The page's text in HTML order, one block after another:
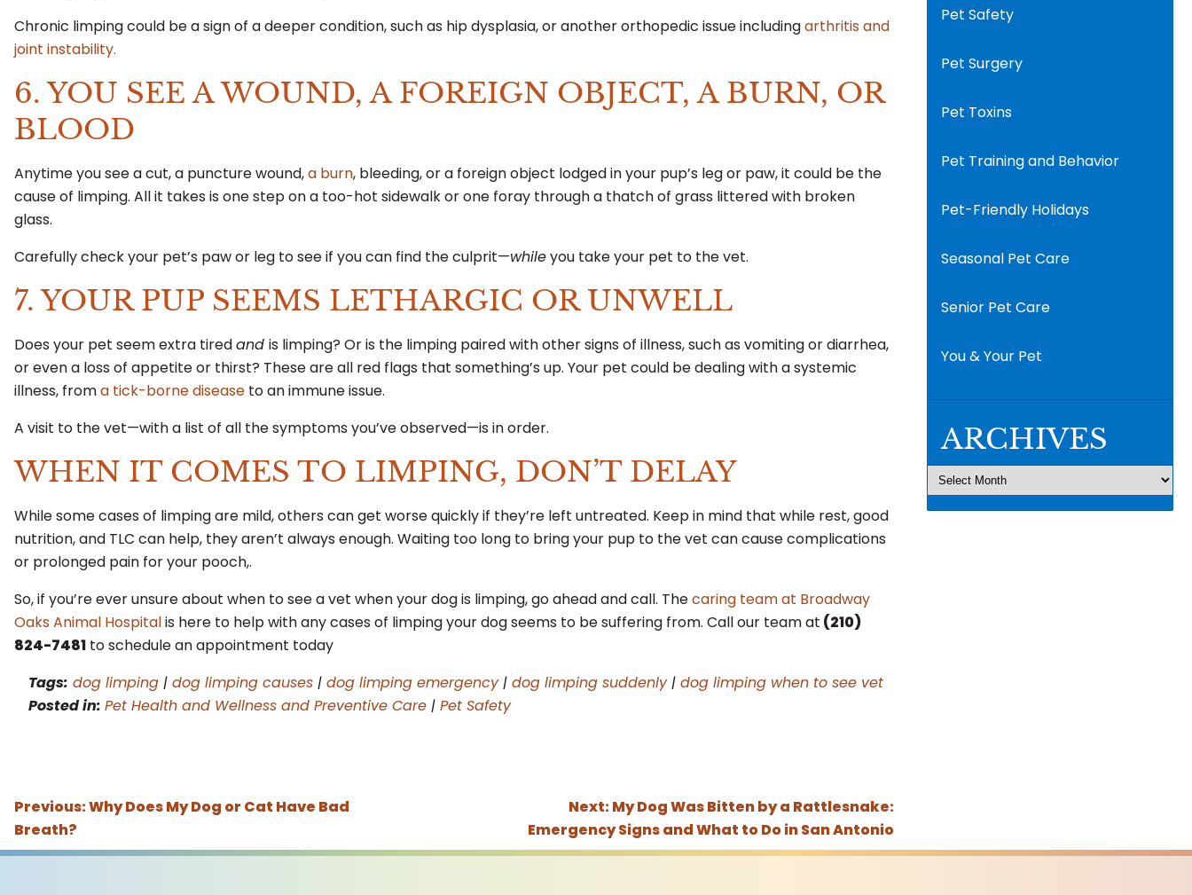
Chronic limping could be a sign of a deeper condition, such as hip dysplasia, or another orthopedic issue includingarthritis and
joint instability.
6. YOU SEE A WOUND, A FOREIGN OBJECT, A BURN, OR
BLOOD
Anytime you see a cut, a puncture wound,a burn, bleeding, or a foreign object lodged in your pup’s leg or paw, it could be the
cause of limping. All it takes is one step on a too-hot sidewalk or one foray through a thatch of grass littered with broken
glass.
Carefully check your pet’s paw or leg to see if you can find the culprit—whileyou take your pet to the vet.
7. YOUR PUP SEEMS LETHARGIC OR UNWELL
Does your pet seem extra tiredand is limping? Or is the limping paired with other signs of illness, such as vomiting or diarrhea,
or even a loss of appetite or thirst? These are all red flags that something’s up. Your pet could be dealing with a systemic
illness, froma tick-borne disease to an immune issue.
A visit to the vet—with a list of all the symptoms you’ve observed—is in order.
WHEN IT COMES TO LIMPING, DON’T DELAY
While some cases of limping are mild, others can get worse quickly if they’re left untreated. Keep in mind that while rest, good
nutrition, and TLC can help, they aren’t always enough. Waiting too long to bring your pup to the vet can cause complications
or prolonged pain for your pooch,.
So, if you’re ever unsure about when to see a vet when your dog is limping, go ahead and call. Thecaring team at Broadway
Oaks Animal Hospitalis here to help with any cases of limping your dog seems to be suffering from. Call our team at (210)
824-7481 to schedule an appointment today
Tags: dog limping | dog limping causes | dog limping emergency| dog limping suddenly| dog limping when to see vet
Posted in: Pet Health and Wellness and Preventive Care | Pet Safety
Previous:Why Does My Dog or Cat Have Bad
Breath?
Next:My Dog Was Bitten by a Rattlesnake:
Emergency Signs and What to Do in San Antonio
Pet Safety
Pet Surgery
Pet Toxins
Pet Training and Behavior
Pet-Friendly Holidays
Seasonal Pet Care
Senior Pet Care
You & Your Pet
ARCHIVES